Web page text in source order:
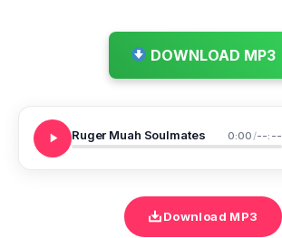
DOWNLOAD MP3
Ruger Muah Soulmates 0:00/--:--
Download MP3